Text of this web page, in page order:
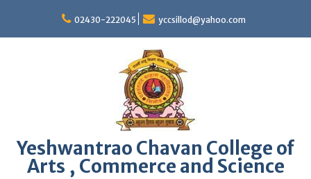
content
02430-222045 yccsillod@yahoo.com
Yeshwantrao Chavan College of
Arts , Commerce and Science